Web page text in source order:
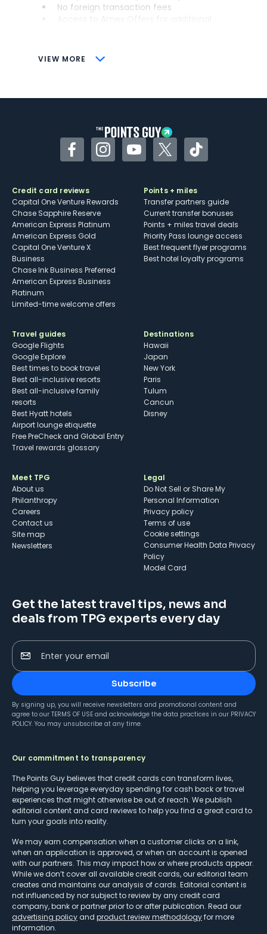
VIEW MORE
No foreign transaction fees
CONS
Some may have trouble using Uber and
FacebookInstagramYouTubeTwitterTikTok
Credit card reviews
Capital One Venture Rewards
Chase Sapphire Reserve
American Express Platinum
American Express Gold
Capital One Venture X
Business
Chase Ink Business Preferred
American Express Business
Platinum
Limited-time welcome offers
Points + miles
Transfer partners guide
Current transfer bonuses
Points + miles travel deals
Priority Pass lounge access
Best frequent flyer programs
Best hotel loyalty programs
Travel guides
Google Flights
Google Explore
Best times to book travel
Best all-inclusive resorts
Best all-inclusive family
resorts
Best Hyatt hotels
Airport lounge etiquette
Free PreCheck and Global Entry
Travel rewards glossary
Destinations
Hawaii
Japan
New York
Paris
Tulum
Cancun
Disney
Meet TPG
About us
Philanthropy
Careers
Contact us
Site map
Newsletters
Legal
Do Not Sell or Share My
Personal Information
Privacy policy
Terms of use
cookie settings
Consumer Health Data Privacy
Policy
Model Card
Get the latest travel tips, news and
deals from TPG experts every day
Enter your email
Subscribe
By signing up, you will receive newsletters and promotional content and
agree to our TERMS OF USE and acknowledge the data practices in our PRIVACY
POLICY. You may unsubscribe at any time.
Our commitment to transparency
The Points Guy believes that credit cards can transform lives,
helping you leverage everyday spending for cash back or travel
experiences that might otherwise be out of reach. We publish
editorial content and card reviews to help you find a great card to
turn your goals into reality.
We may earn compensation when a customer clicks on a link,
when an application is approved, or when an account is opened
with our partners. This may impact how or where products appear.
While we don’t cover all available credit cards, our editorial team
creates and maintains our analysis of cards. Editorial content is
not influenced by nor subject to review by any credit card
company, bank or partner prior to or after publication. Read our
advertising policy and product review methodologyfor more
information.